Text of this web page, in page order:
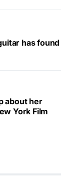
has found
about her
York Film